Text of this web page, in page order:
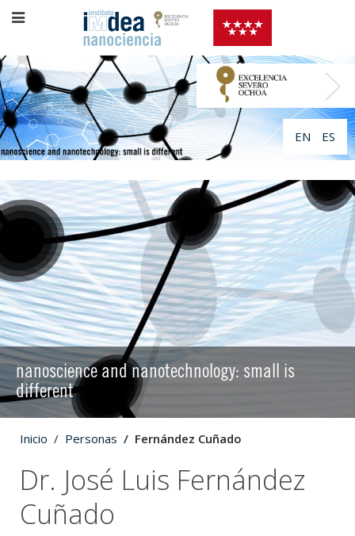
EN ES
nanoscience and nanotechnology: small is
different
Inicio Personas Fernández Cuñado
Dr. José Luis Fernández
Cuñado